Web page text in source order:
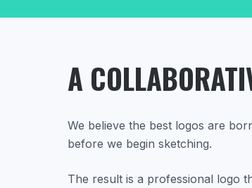
A
We believe the best logos are
before we begin sketching.
The result is a professional logo